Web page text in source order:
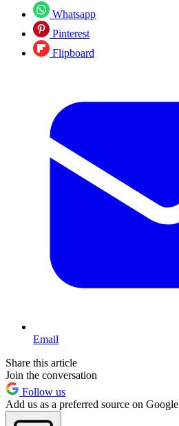
Whatsapp
Pinterest
Flipboard
Email
Share this article
Join the conversation
Follow us
Add us as a preferred source on Google